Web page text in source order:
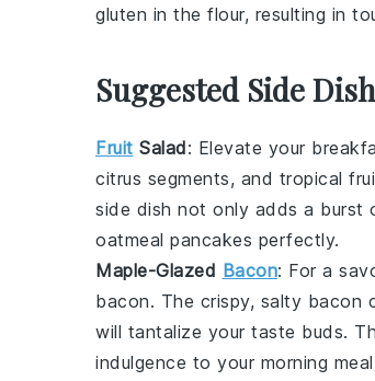
gluten in the flour, resulting in
Suggested Side
Fruit Salad: Elevate your
citrus segments, and tropical
side dish not only adds a burst
oatmeal pancakes perfectly.
Maple-Glazed Bacon: For a
bacon. The crispy, salty bacon
will tantalize your taste buds.
indulgence to your morning